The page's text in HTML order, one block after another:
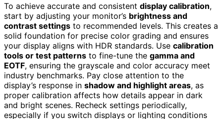
To achieve accurate and consistent display calibration,
start by adjusting your monitor’s brightness and
contrast settings to recommended levels. This creates a
solid foundation for precise color grading and ensures
your display aligns with HDR standards. Use calibration
tools or test patterns to fine-tune the gamma and
EOTF, ensuring the grayscale and color accuracy meet
industry benchmarks. Pay close attention to the
display’s response in shadow and highlight areas, as
proper calibration affects how details appear in dark
and bright scenes. Recheck settings periodically,
especially if you switch displays or lighting conditions